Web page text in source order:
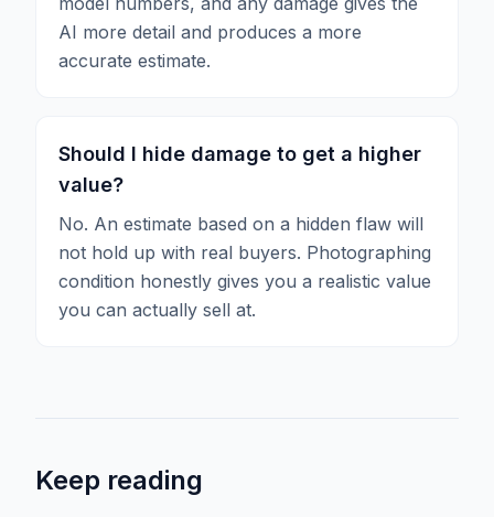
AI more detail and produces a more
accurate estimate.
Should I hide damage to get a higher
value?
No. An estimate based on a hidden flaw will
not hold up with real buyers. Photographing
condition honestly gives you a realistic value
you can actually sell at.
Keep reading